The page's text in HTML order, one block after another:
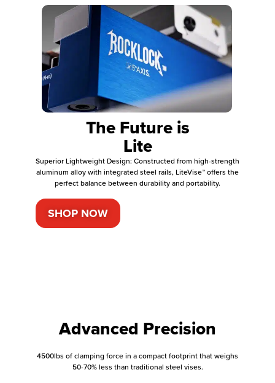
The Future is
Lite
Superior Lightweight Design: Constructed from high-strength
aluminum alloy with integrated steel rails, LiteVise™ offers the
perfect balance between durability and portability.
SHOP NOW
Advanced Precision
4500lbs of clamping force in a compact footprint that weighs
50-70% less than traditional steel vises.